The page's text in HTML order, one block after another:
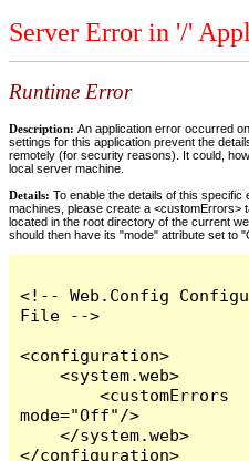
Server Error in '/'
Runtime Error
Description: An application error occurred
settings for this application prevent the
remotely (for security reasons). It could,
local server machine.
Details: To enable the details of this
machines, please create a <customErrors>
located in the root directory of the current
should then have its "mode" attribute set to
<!-- Web.Config
File -->
<configuration>
    <system.web>
        <customErrors
mode="Off"/>
    </system.web>
</configuration>